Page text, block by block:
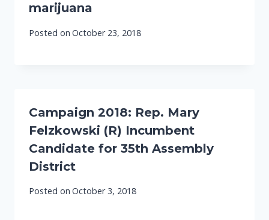
marijuana
Posted on October 23, 2018
Campaign 2018: Rep. Mary
Felzkowski (R) Incumbent
Candidate for 35th Assembly
District
Posted on October 3, 2018